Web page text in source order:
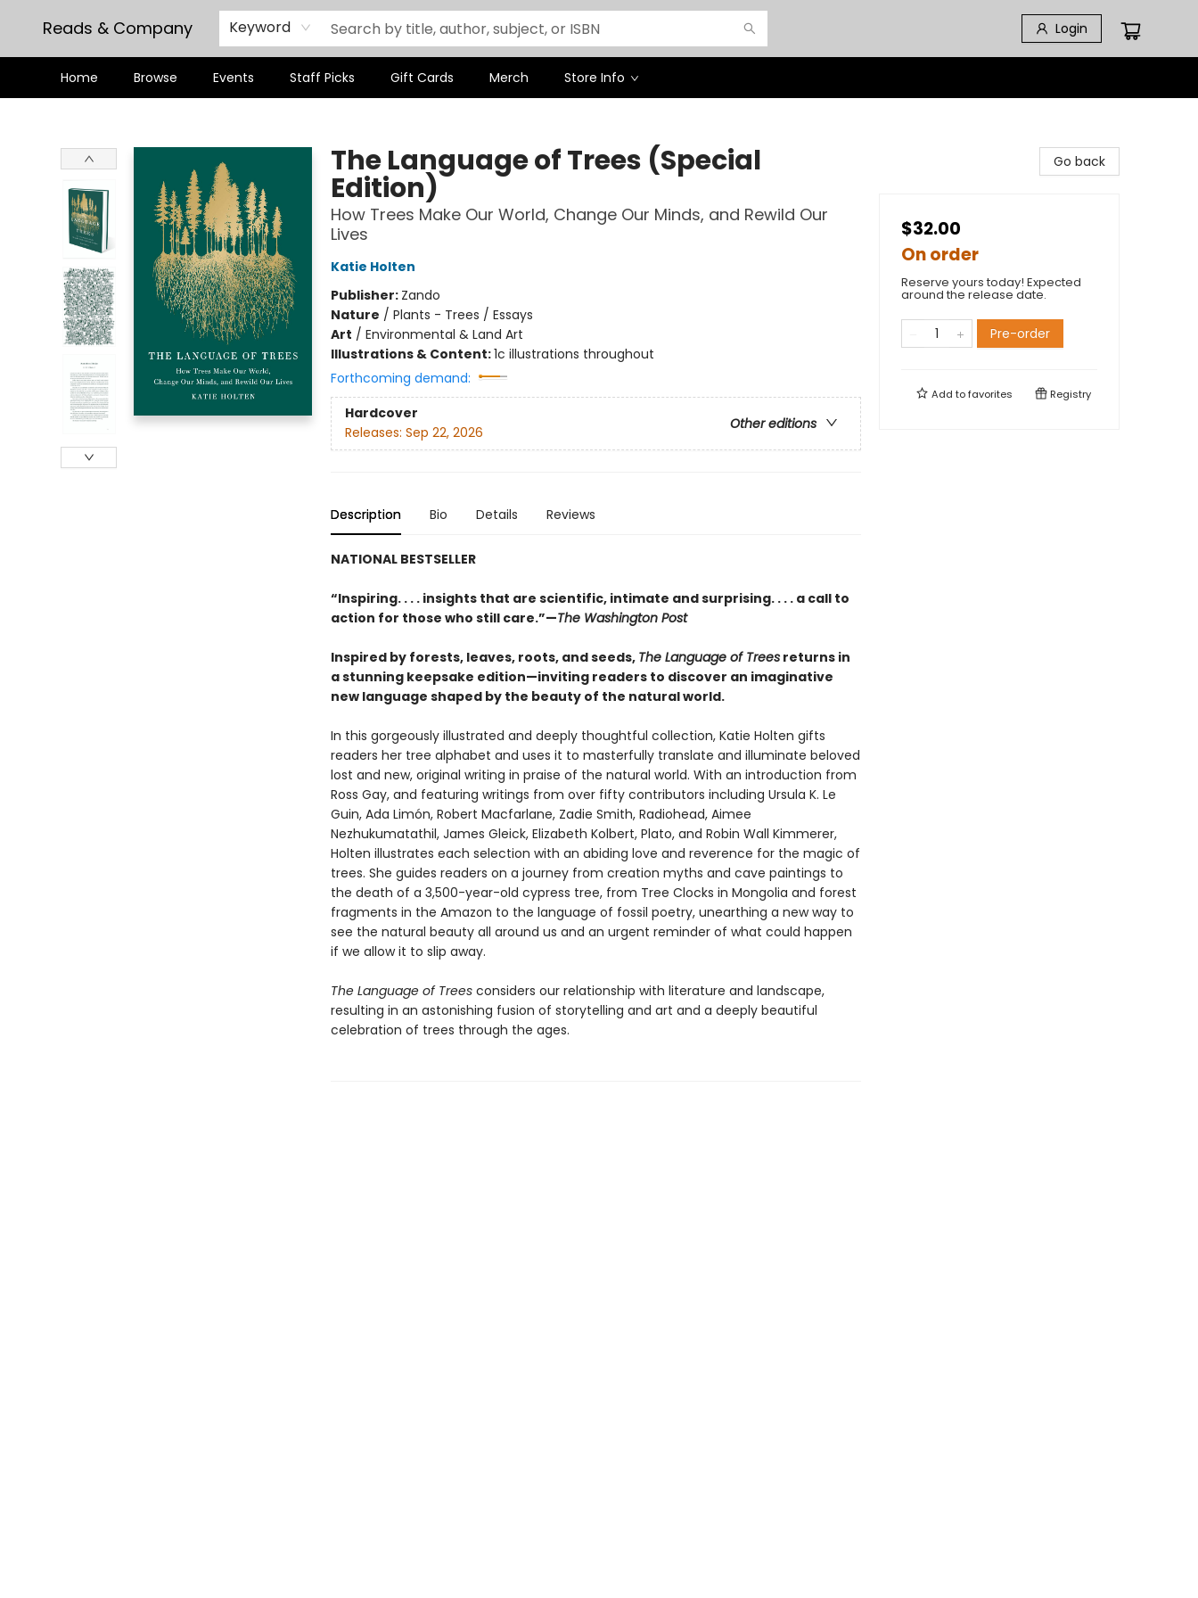
Reads & Company Keyword Login
Home Browse Events Staff Picks Gift Cards Merch Store Info
The Language of Trees (Special
Edition)
How Trees Make Our World, Change Our Minds, and Rewild Our
Lives
Katie Holten
Publisher: Zando
Nature / Plants - Trees / Essays
Art / Environmental & Land Art
Illustrations & Content:1c illustrations throughout
Forthcoming demand:
Hardcover
Other editions
Releases: Sep 22, 2026
Description Bio Details Reviews
NATIONAL BESTSELLER
“Inspiring. . . . insights that are scientific, intimate and surprising. . . . a call to
action for those who still care.”—The Washington Post
Inspired by forests, leaves, roots, and seeds, The Language of Treesreturns in
a stunning keepsake edition—inviting readers to discover an imaginative
new language shaped by the beauty of the natural world.
In this gorgeously illustrated and deeply thoughtful collection, Katie Holten gifts
readers her tree alphabet and uses it to masterfully translate and illuminate beloved
lost and new, original writing in praise of the natural world. With an introduction from
Ross Gay, and featuring writings from over fifty contributors including Ursula K. Le
Guin, Ada Limón, Robert Macfarlane, Zadie Smith, Radiohead, Aimee
Nezhukumatathil, James Gleick, Elizabeth Kolbert, Plato, and Robin Wall Kimmerer,
Holten illustrates each selection with an abiding love and reverence for the magic of
trees. She guides readers on a journey from creation myths and cave paintings to
the death of a 3,500-year-old cypress tree, from Tree Clocks in Mongolia and forest
fragments in the Amazon to the language of fossil poetry, unearthing a new way to
see the natural beauty all around us and an urgent reminder of what could happen
if we allow it to slip away.
The Language of Treesconsiders our relationship with literature and landscape,
resulting in an astonishing fusion of storytelling and art and a deeply beautiful
celebration of trees through the ages.
Go back
$32.00
On order
Reserve yours today! Expected
around the release date.
Pre-order
Add tofavorites Registry